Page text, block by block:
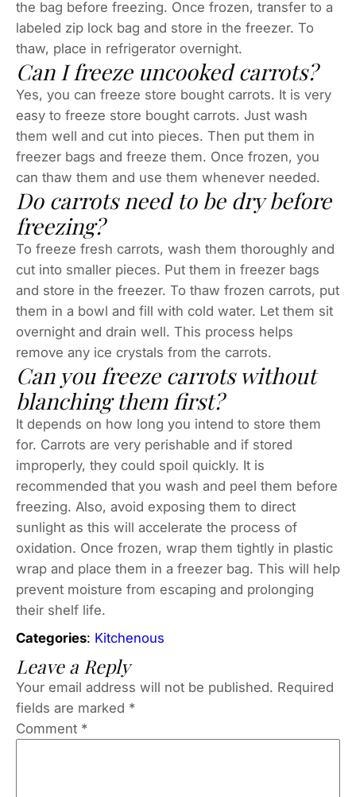
the bag before freezing. Once frozen, transfer to a
labeled zip lock bag and store in the freezer. To
thaw, place in refrigerator overnight.
Can I freeze uncooked carrots?
Yes, you can freeze store bought carrots. It is very
easy to freeze store bought carrots. Just wash
them well and cut into pieces. Then put them in
freezer bags and freeze them. Once frozen, you
can thaw them and use them whenever needed.
Do carrots need to be dry before
freezing?
To freeze fresh carrots, wash them thoroughly and
cut into smaller pieces. Put them in freezer bags
and store in the freezer. To thaw frozen carrots, put
them in a bowl and fill with cold water. Let them sit
overnight and drain well. This process helps
remove any ice crystals from the carrots.
Can you freeze carrots without
blanching them first?
It depends on how long you intend to store them
for. Carrots are very perishable and if stored
improperly, they could spoil quickly. It is
recommended that you wash and peel them before
freezing. Also, avoid exposing them to direct
sunlight as this will accelerate the process of
oxidation. Once frozen, wrap them tightly in plastic
wrap and place them in a freezer bag. This will help
prevent moisture from escaping and prolonging
their shelf life.
Categories: Kitchenous
Leave a Reply
Your email address will not be published. Required
fields are marked *
Comment *